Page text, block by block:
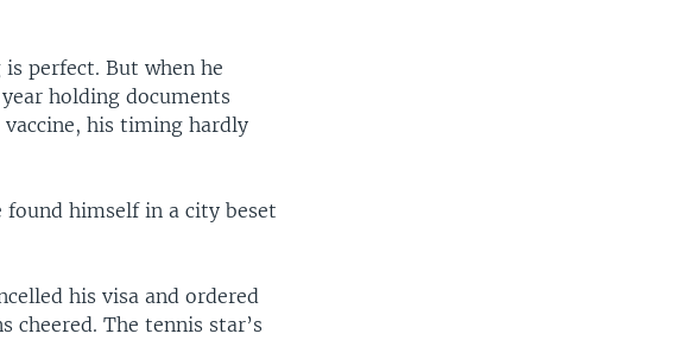
perfect. But when he
holding documents
his timing hardly
found himself in a city beset
his visa and ordered
The tennis star’s